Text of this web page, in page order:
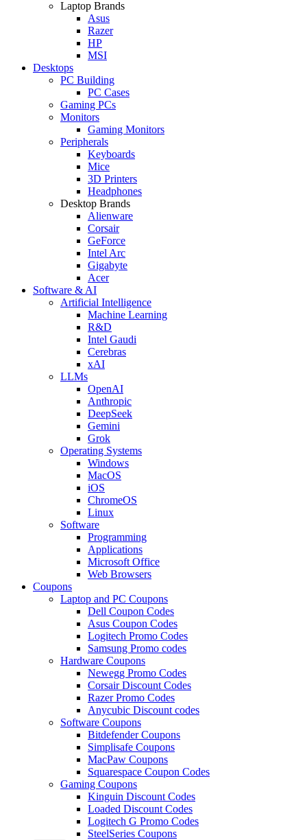
Laptop Brands
Asus
Razer
HP
MSI
Desktops
PC Building
PC Cases
Gaming PCs
Monitors
Gaming Monitors
Peripherals
Keyboards
Mice
3D Printers
Headphones
Desktop Brands
Alienware
Corsair
GeForce
Intel Arc
Gigabyte
Acer
Software & AI
Artificial Intelligence
Machine Learning
R&D
Intel Gaudi
Cerebras
xAI
LLMs
OpenAI
Anthropic
DeepSeek
Gemini
Grok
Operating Systems
Windows
MacOS
iOS
ChromeOS
Linux
Software
Programming
Applications
Microsoft Office
Web Browsers
Coupons
Laptop and PC Coupons
Dell Coupon Codes
Asus Coupon Codes
Logitech Promo Codes
Samsung Promo codes
Hardware Coupons
Newegg Promo Codes
Corsair Discount Codes
Razer Promo Codes
Anycubic Discount codes
Software Coupons
Bitdefender Coupons
Simplisafe Coupons
MacPaw Coupons
Squarespace Coupon Codes
Gaming Coupons
Kinguin Discount Codes
Loaded Discount Codes
Logitech G Promo Codes
SteelSeries Coupons